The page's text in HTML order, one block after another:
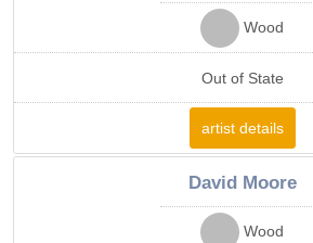
Wood
Out of State
artist details
David Moore
Wood